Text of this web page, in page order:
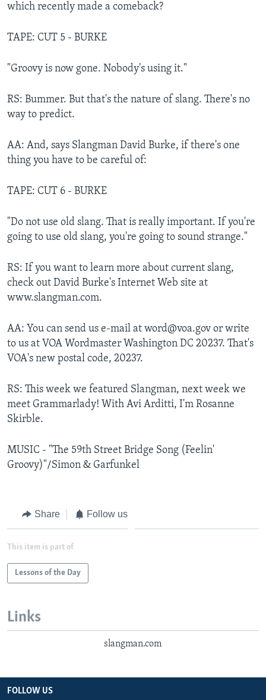
which recently made a comeback?
TAPE: CUT 5 - BURKE
"Groovy is now gone. Nobody's using it."
RS: Bummer. But that's the nature of slang. There's no
way to predict.
AA: And, says Slangman David Burke, if there's one
thing you have to be careful of:
TAPE: CUT 6 - BURKE
"Do not use old slang. That is really important. If you're
going to use old slang, you're going to sound strange."
RS: If you want to learn more about current slang,
check out David Burke's Internet Web site at
www.slangman.com.
AA: You can send us e-mail at word@voa.gov or write
to us at VOA Wordmaster Washington DC 20237. That's
VOA's new postal code, 20237.
RS: This week we featured Slangman, next week we
meet Grammarlady! With Avi Arditti, I'm Rosanne
Skirble.
MUSIC - "The 59th Street Bridge Song (Feelin'
Groovy)"/Simon & Garfunkel
Share Follow us
This item is part of
Lessons of the Day
Links
slangman.com
FOLLOW US